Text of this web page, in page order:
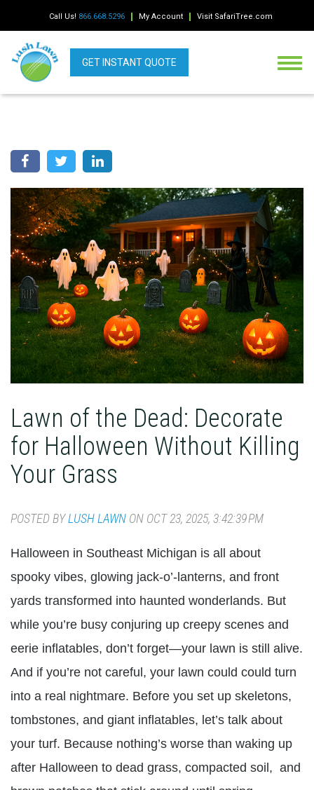
Call Us! 866.668.5296 My Account Visit SafariTree.com
GET INSTANT QUOTE
Lawn of the Dead: Decorate
for Halloween Without Killing
Your Grass
POSTED BYLUSH LAWN ON OCT 23, 2025, 3:42:39 PM
Halloween in Southeast Michigan is all about
spooky vibes, glowing jack-o’-lanterns, and front
yards transformed into haunted wonderlands. But
while you’re busy conjuring up creepy scenes and
eerie inflatables, don’t forget—your lawn is still alive.
And if you’re not careful, your lawn could could turn
into a real nightmare. Before you set up skeletons,
tombstones, and giant inflatables, let’s talk about
your turf. Because nothing’s worse than waking up
after Halloween to dead grass, compacted soil, and